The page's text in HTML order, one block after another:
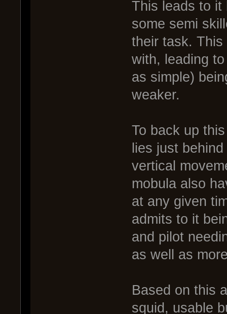
This leads to it
some semi
their task.
with, leading
as simple)
weaker.
To back up
lies just
vertical
mobula also
at any given
admits to it
and pilot
as well as
Based on this
squid, usable